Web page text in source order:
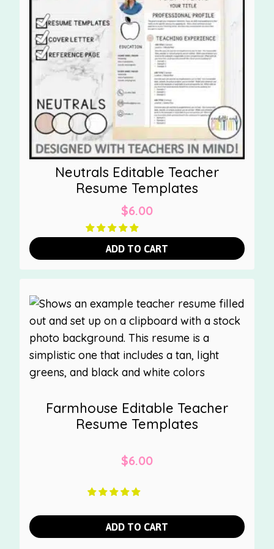
Neutrals Editable Teacher
Resume Templates
$6.00
ADD TO CART
Farmhouse Editable Teacher
Resume Templates
$6.00
ADD TO CART